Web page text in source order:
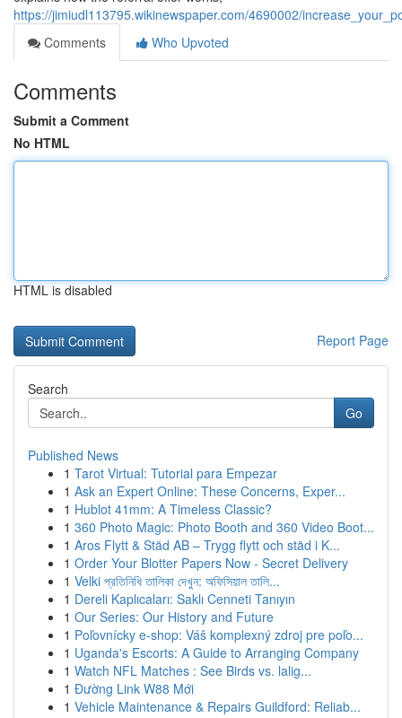
https://jimiudl113795.wikinewspaper.com/4690002/
Comments
Who Upvoted
Comments
Submit a Comment
No HTML
HTML is disabled
Report Page
Search
Go
Published News
1 Tarot Virtual: Tutorial para Empezar
1 Ask an Expert Online: These Concerns, Exper...
1 Hublot 41mm: A Timeless Classic?
1 360 Photo Magic: Photo Booth and 360 Video Boot...
1 Aros Flytt & Städ AB – Trygg flytt och städ i K...
1 Order Your Blotter Papers Now - Secret Delivery
1 Velki প্রতিনিধি তালিকা দেখুন: অফিসিয়াল তালি...
1 Dereli Kaplıcaları: Saklı Cenneti Tanıyın
1 Our Series: Our History and Future
1 Poľovnícky e-shop: Váš komplexný zdroj pre poľo...
1 Uganda's Escorts: A Guide to Arranging Company
1 Watch NFL Matches : See Birds vs. lalig...
1 Đường Link W88 Mới
1 Vehicle Maintenance & Repairs Guildford: Reliab...